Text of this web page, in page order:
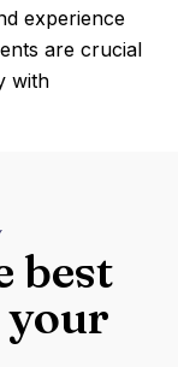
experience
are crucial
with
best